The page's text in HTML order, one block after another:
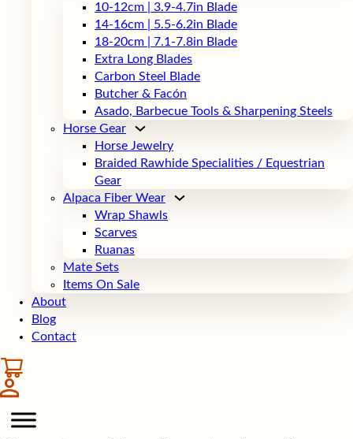
10-12cm | 3.9-4.7in Blade
14-16cm | 5.5-6.2in Blade
18-20cm | 7.1-7.8in Blade
Extra Long Blades
Carbon Steel Blade
Butcher & Facón
Asado, Barbecue Tools & Sharpening Steels
Horse Gear
Horse Jewelry
Braided Rawhide Specialities / Equestrian
Gear
Alpaca Fiber Wear
Wrap Shawls
Scarves
Ruanas
Mate Sets
Items On Sale
About
Blog
Contact